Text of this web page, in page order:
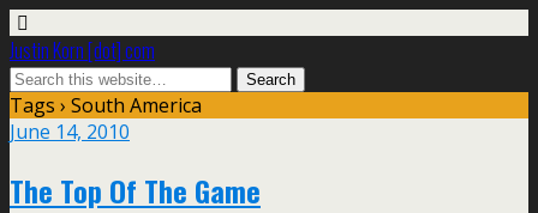
Justin Korn [dot] com
Tags › South America
June 14, 2010
The Top Of The Game